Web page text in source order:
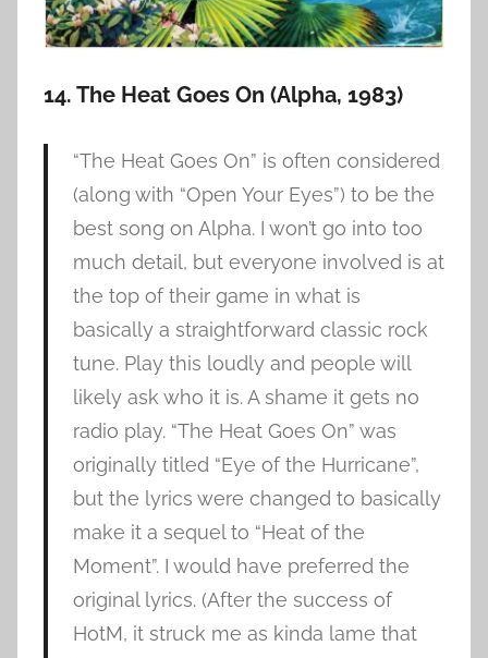
14. The Heat Goes On (Alpha, 1983)
“The Heat Goes On” is often considered
(along with “Open Your Eyes”) to be the
best song on Alpha. I won’t go into too
much detail, but everyone involved is at
the top of their game in what is
basically a straightforward classic rock
tune. Play this loudly and people will
likely ask who it is. A shame it gets no
radio play. “The Heat Goes On” was
originally titled “Eye of the Hurricane”,
but the lyrics were changed to basically
make it a sequel to “Heat of the
Moment”. I would have preferred the
original lyrics. (After the success of
HotM, it struck me as kinda lame that